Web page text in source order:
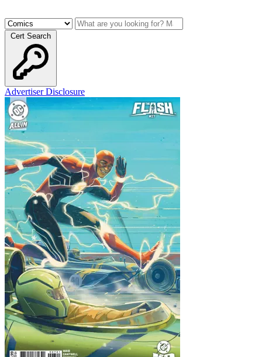
Cert Search
Advertiser Disclosure